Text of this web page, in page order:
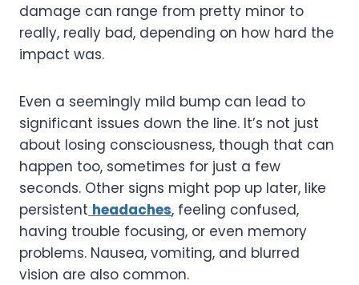
damage can range from pretty minor to
really, really bad, depending on how hard the
impact was.
Even a seemingly mild bump can lead to
significant issues down the line. It’s not just
about losing consciousness, though that can
happen too, sometimes for just a few
seconds. Other signs might pop up later, like
persistent headaches, feeling confused,
having trouble focusing, or even memory
problems. Nausea, vomiting, and blurred
vision are also common.